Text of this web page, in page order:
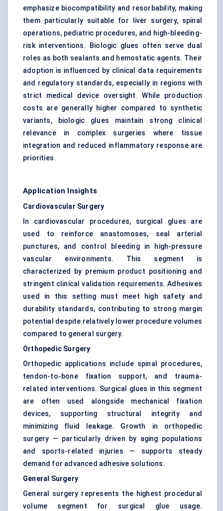
emphasize biocompatibility and resorbability, making
them particularly suitable for liver surgery, spinal
operations, pediatric procedures, and high-bleeding-
risk interventions. Biologic glues often serve dual
roles as both sealants and hemostatic agents. Their
adoption is influenced by clinical data requirements
and regulatory standards, especially in regions with
strict medical device oversight. While production
costs are generally higher compared to synthetic
variants, biologic glues maintain strong clinical
relevance in complex surgeries where tissue
integration and reduced inflammatory response are
priorities.
Application Insights
Cardiovascular Surgery
In cardiovascular procedures, surgical glues are
used to reinforce anastomoses, seal arterial
punctures, and control bleeding in high-pressure
vascular environments. This segment is
characterized by premium product positioning and
stringent clinical validation requirements. Adhesives
used in this setting must meet high safety and
durability standards, contributing to strong margin
potential despite relatively lower procedure volumes
compared to general surgery.
Orthopedic Surgery
Orthopedic applications include spinal procedures,
tendon-to-bone fixation support, and trauma-
related interventions. Surgical glues in this segment
are often used alongside mechanical fixation
devices, supporting structural integrity and
minimizing fluid leakage. Growth in orthopedic
surgery — particularly driven by aging populations
and sports-related injuries — supports steady
demand for advanced adhesive solutions.
General Surgery
General surgery represents the highest procedural
volume segment for surgical glue usage.